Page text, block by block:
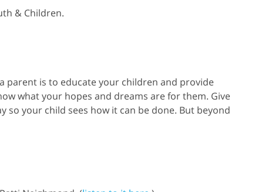
& Children.
parent is to educate your children and provide
what your hopes and dreams are for them. Give
your child sees how it can be done. But beyond